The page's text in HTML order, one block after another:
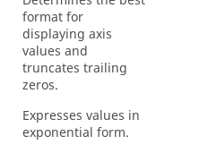
format for
displaying axis
values and
truncates trailing
zeros.
Expresses values in
exponential form.